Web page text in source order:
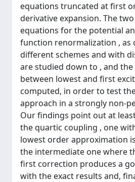
equations truncated at first
derivative expansion. The
equations for the potential
function renormalization , as
different schemes and with
are studied down to , and
between lowest and first
computed, in order to test
approach in a strongly non-
Our findings point out at
the quartic coupling , one
lowest order approximation
the intermediate one where
first correction produces a
with the exact results and,